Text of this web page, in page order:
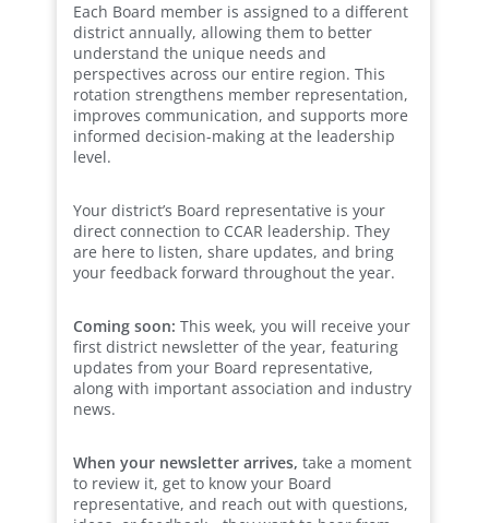
Each Board member is assigned to a different
district annually, allowing them to better
understand the unique needs and
perspectives across our entire region. This
rotation strengthens member representation,
improves communication, and supports more
informed decision-making at the leadership
level.
Your district’s Board representative is your
direct connection to CCAR leadership. They
are here to listen, share updates, and bring
your feedback forward throughout the year.
Coming soon:This week, you will receive your
first district newsletter of the year, featuring
updates from your Board representative,
along with important association and industry
news.
When your newsletter arrives, take a moment
to review it, get to know your Board
representative, and reach out with questions,